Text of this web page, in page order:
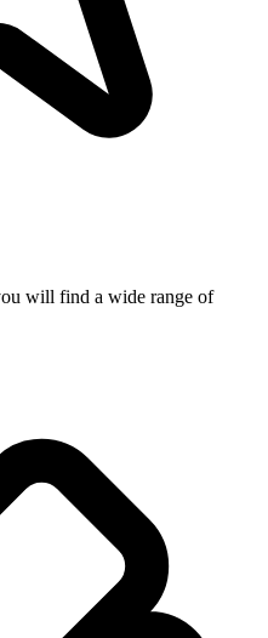
will find a wide range of